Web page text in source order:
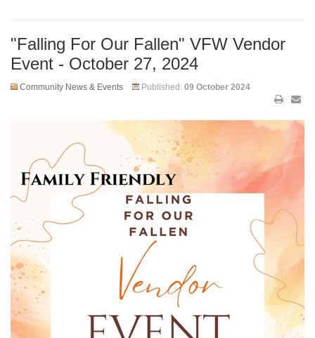
"Falling For Our Fallen" VFW Vendor
Event - October 27, 2024
Community News & Events Published: 09 October 2024